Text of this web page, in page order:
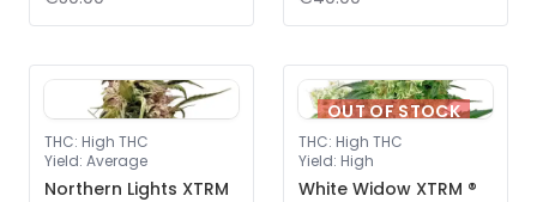
THC: High THC
Yield: Average
Northern Lights XTRM
OUT OF STOCK
THC: High THC
Yield: High
White Widow XTRM ®